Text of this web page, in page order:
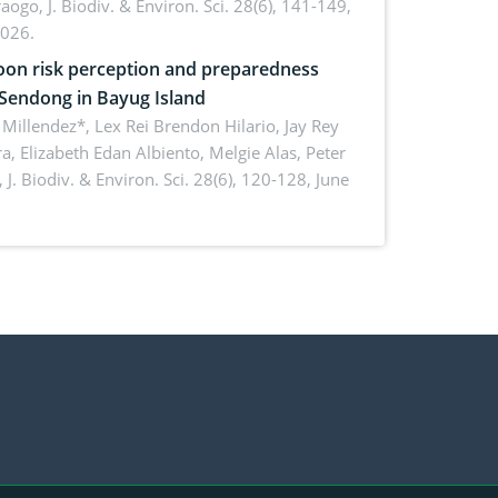
J. Biodiv. & Environ. Sci. 28(6), 141-149,
risk perception and preparedness
in Bayug Island
Lex Rei Brendon Hilario, Jay Rey
Elizabeth Edan Albiento, Melgie Alas, Peter
J. Biodiv. & Environ. Sci. 28(6), 120-128, June